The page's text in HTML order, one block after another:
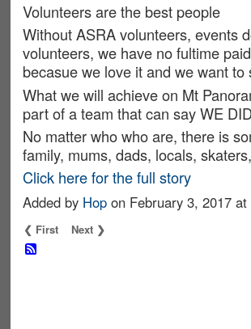
Volunteers are the best people
Without ASRA volunteers, events
volunteers, we have no fultime
becasue we love it and we want
What we will achieve on Mt
part of a team that can say WE
No matter who who are, there is
family, mums, dads, locals,
Click here for the full story
Added by Hopon February 3, 2017
❮ First Next ❯